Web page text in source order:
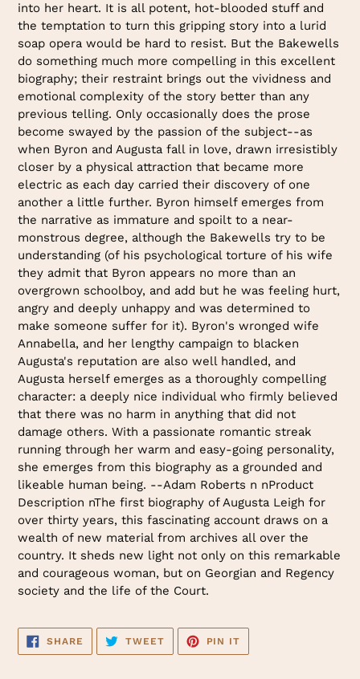
into her heart. It is all potent, hot-blooded stuff and
the temptation to turn this gripping story into a lurid
soap opera would be hard to resist. But the Bakewells
do something much more compelling in this excellent
biography; their restraint brings out the vividness and
emotional complexity of the story better than any
previous telling. Only occasionally does the prose
become swayed by the passion of the subject--as
when Byron and Augusta fall in love, drawn irresistibly
closer by a physical attraction that became more
electric as each day carried their discovery of one
another a little further. Byron himself emerges from
the narrative as immature and spoilt to a near-
monstrous degree, although the Bakewells try to be
understanding (of his psychological torture of his wife
they admit that Byron appears no more than an
overgrown schoolboy, and add but he was feeling hurt,
angry and deeply unhappy and was determined to
make someone suffer for it). Byron's wronged wife
Annabella, and her lengthy campaign to blacken
Augusta's reputation are also well handled, and
Augusta herself emerges as a thoroughly compelling
character: a deeply nice individual who firmly believed
that there was no harm in anything that did not
damage others. With a passionate romantic streak
running through her warm and easy-going personality,
she emerges from this biography as a grounded and
likeable human being. --Adam Roberts n nProduct
Description nThe first biography of Augusta Leigh for
over thirty years, this fascinating account draws on a
wealth of new material from archives all over the
country. It sheds new light not only on this remarkable
and courageous woman, but on Georgian and Regency
society and the life of the Court.
SHARE SHARE
FACEBOOK
TWEETTWEET
TWITTER
PIN IT
PINTEREST